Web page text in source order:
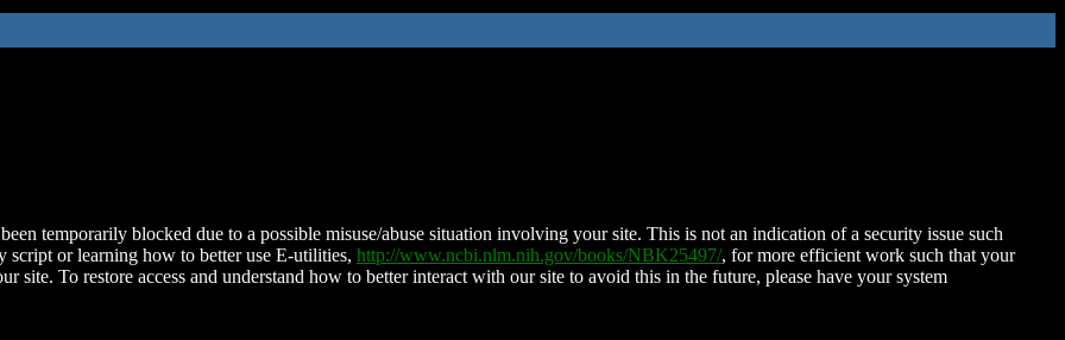
temporarily blocked due to a possible misuse/abuse situation involving your site. This is not an indication of a security issue such
script or learning how to better use E-utilities, http://www.ncbi.nlm.nih.gov/books/NBK25497/, for more efficient work such that your
site. To restore access and understand how to better interact with our site to avoid this in the future, please have your system